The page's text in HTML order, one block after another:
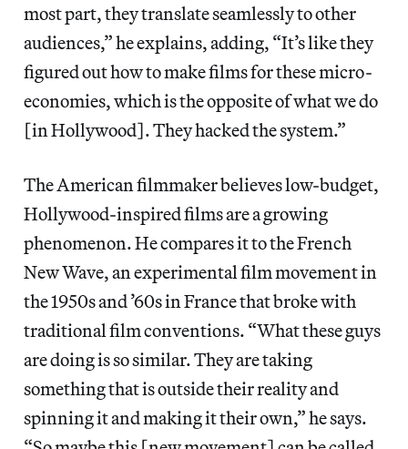
most part, they translate seamlessly to other
audiences,” he explains, adding, “It’s like they
figured out how to make films for these micro-
economies, which is the opposite of what we do
[in Hollywood]. They hacked the system.”
The American filmmaker believes low-budget,
Hollywood-inspired films are a growing
phenomenon. He compares it to the French
New Wave, an experimental film movement in
the 1950s and ’60s in France that broke with
traditional film conventions. “What these guys
are doing is so similar. They are taking
something that is outside their reality and
spinning it and making it their own,” he says.